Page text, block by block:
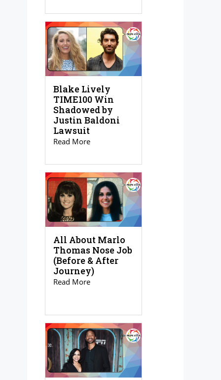
Blake Lively
TIME100 Win
Shadowed by
Justin Baldoni
Lawsuit
Read More
All About Marlo
Thomas Nose Job
(Before & After
Journey)
Read More